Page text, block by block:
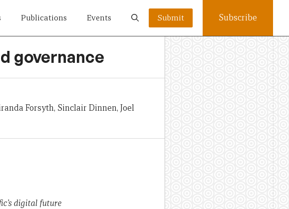
Publications Events Submit Subscribe
governance
Forsyth, Sinclair Dinnen, Joel
digital future